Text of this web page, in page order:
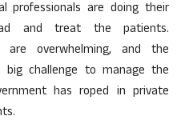
professionals are doing their
and treat the patients.
are overwhelming, and the
challenge to manage the
has roped in private